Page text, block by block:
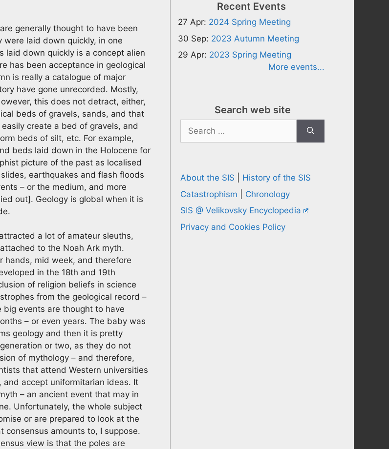
generally thought to have been
laid down quickly, in one
laid down quickly is a concept alien
has been acceptance in geological
is really a catalogue of major
have gone unrecorded. Mostly,
this does not detract, either,
beds of gravels, sands, and that
create a bed of gravels, and
beds of silt, etc. For example,
beds laid down in the Holocene for
picture of the past as localised
earthquakes and flash floods
– or the medium, and more
out]. Geology is global when it is
a lot of amateur sleuths,
to the Noah Ark myth.
hands, mid week, and therefore
in the 18th and 19th
of religion beliefs in science
from the geological record –
events are thought to have
– or even years. The baby was
geology and then it is pretty
or two, as they do not
of mythology – and therefore,
that attend Western universities
accept uniformitarian ideas. It
– an ancient event that may in
Unfortunately, the whole subject
or are prepared to look at the
consensus amounts to, I suppose.
view is that the poles are
Recent Events
27 Apr: 2024 Spring Meeting
30 Sep: 2023 Autumn Meeting
29 Apr: 2023 Spring Meeting
More events...
Search web site
Search
for:
About the SIS
History of the SIS
Catastrophism
Chronology
SIS @ Velikovsky Encyclopedia
Privacy and Cookies Policy